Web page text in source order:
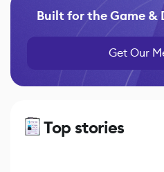
Built for the Game
Get Our
Top stories